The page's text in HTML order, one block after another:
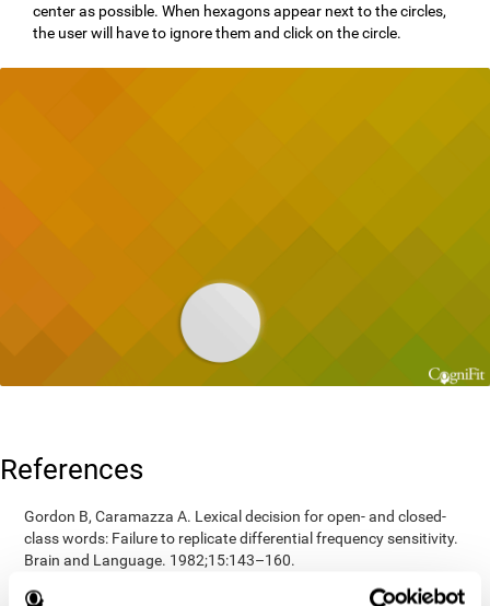
center as possible. When hexagons appear next to the circles,
the user will have to ignore them and click on the circle.
References
Gordon B, Caramazza A. Lexical decision for open- and closed-
class words: Failure to replicate differential frequency sensitivity.
Brain and Language. 1982;15:143–160.
Epstein, Johnson, Varia, Conners (2001). Neuropsychological